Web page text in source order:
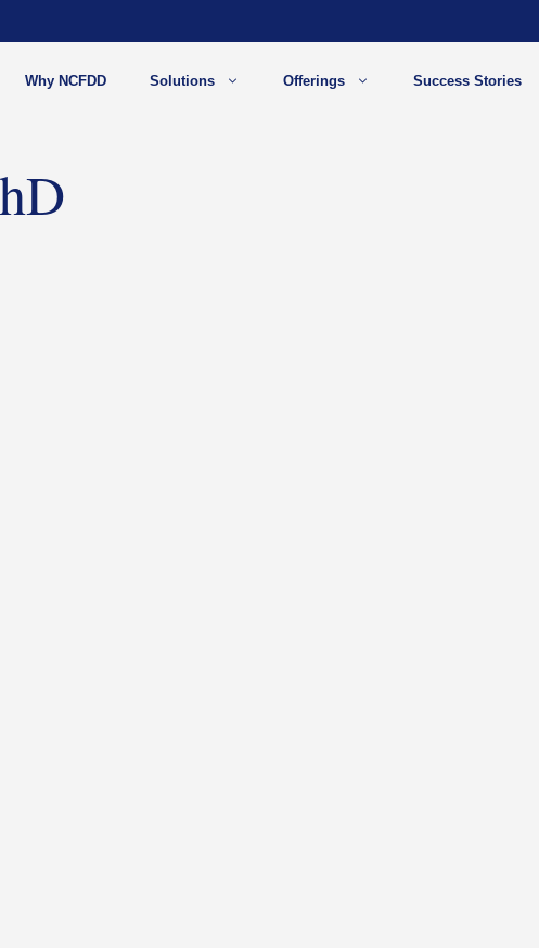
Why NCFDD Solutions Offerings Success Stories